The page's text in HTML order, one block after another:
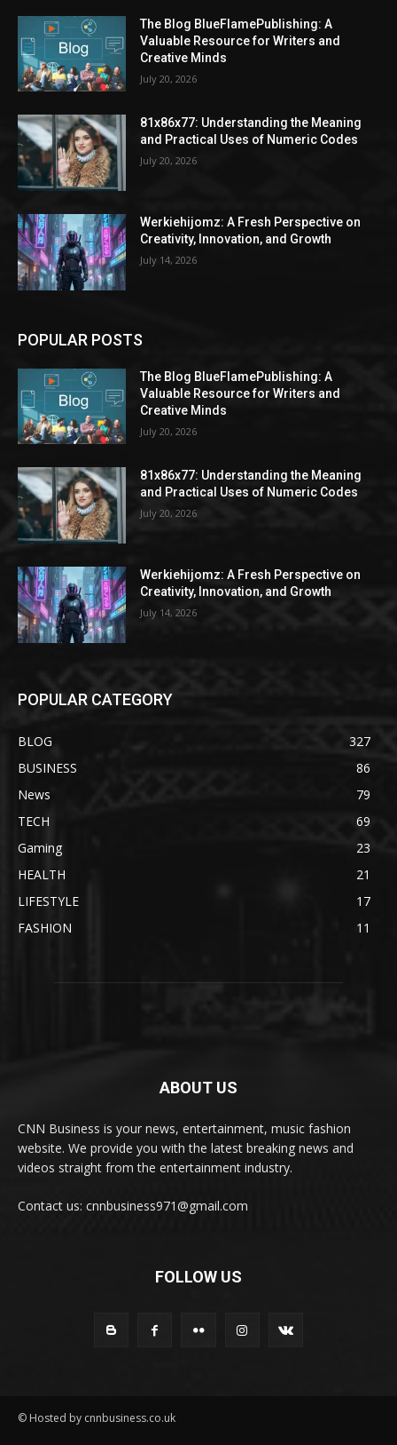
The Blog BlueFlamePublishing: A
Valuable Resource for Writers and
Creative Minds
July 20, 2026
81x86x77: Understanding the Meaning
and Practical Uses of Numeric Codes
July 20, 2026
Werkiehijomz: A Fresh Perspective on
Creativity, Innovation, and Growth
July 14, 2026
POPULAR POSTS
The Blog BlueFlamePublishing: A
Valuable Resource for Writers and
Creative Minds
July 20, 2026
81x86x77: Understanding the Meaning
and Practical Uses of Numeric Codes
July 20, 2026
Werkiehijomz: A Fresh Perspective on
Creativity, Innovation, and Growth
July 14, 2026
POPULAR CATEGORY
BLOG
327
BUSINESS
86
News
79
TECH
69
Gaming
23
HEALTH
21
LIFESTYLE
17
FASHION
11
ABOUT US
CNN Business is your news, entertainment, music fashion
website. We provide you with the latest breaking news and
videos straight from the entertainment industry.
Contact us: cnnbusiness971@gmail.com
FOLLOW US
© Hosted by cnnbusiness.co.uk